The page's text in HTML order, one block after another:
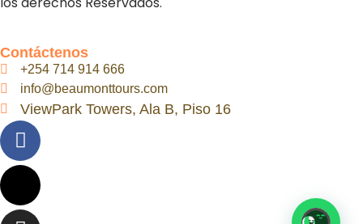
Contáctenos
+254 714 914 666
info@beaumonttours.com
ViewPark Towers, Ala B, Piso 16